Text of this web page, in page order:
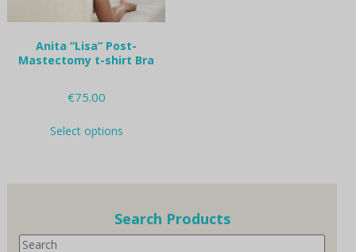
Anita “Lisa” Post-
Mastectomy t-shirt Bra
€75.00
Select optionsproduct
options
Search Products
Search